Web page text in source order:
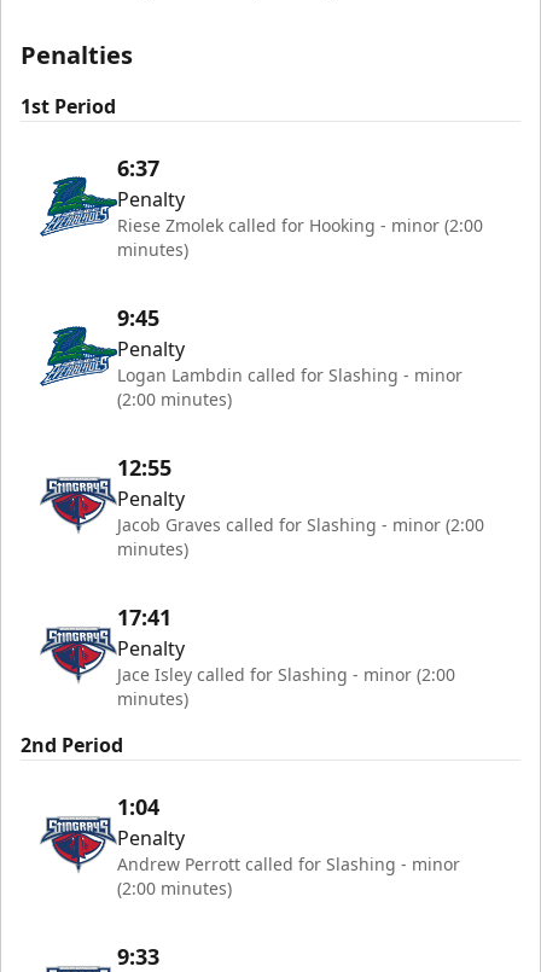
Penalties
1st Period
6:37
Penalty
Riese Zmolek called for Hooking - minor (2:00
minutes)
9:45
Penalty
Logan Lambdin called for Slashing - minor
(2:00 minutes)
12:55
Penalty
Jacob Graves called for Slashing - minor (2:00
minutes)
17:41
Penalty
Jace Isley called for Slashing - minor (2:00
minutes)
2nd Period
1:04
Penalty
Andrew Perrott called for Slashing - minor
(2:00 minutes)
9:33